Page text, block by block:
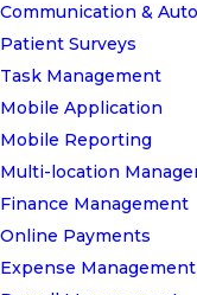
Communication &
Patient Surveys
Task Management
Mobile Application
Mobile Reporting
Multi-location
Finance Management
Online Payments
Expense Management